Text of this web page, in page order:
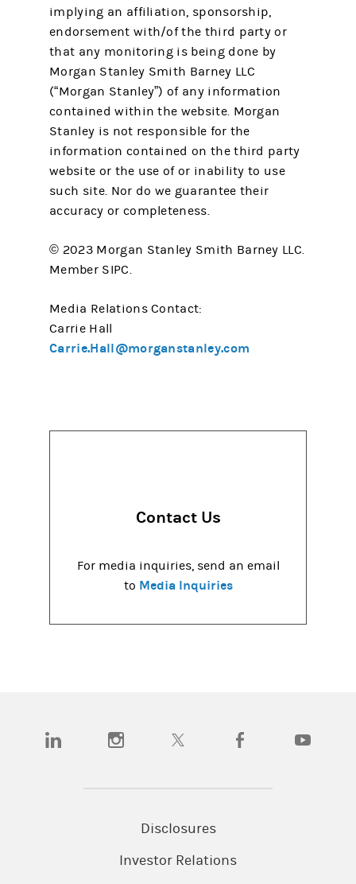
implying an affiliation, sponsorship,
endorsement with/of the third party or
that any monitoring is being done by
Morgan Stanley Smith Barney LLC
(“Morgan Stanley”) of any information
contained within the website. Morgan
Stanley is not responsible for the
information contained on the third party
website or the use of or inability to use
such site. Nor do we guarantee their
accuracy or completeness.
© 2023 Morgan Stanley Smith Barney LLC.
Member SIPC.
Media Relations Contact:
Carrie Hall
Carrie.Hall@morganstanley.com
Contact Us
For media inquiries, send an email
to Media Inquiries
(opens in a new tab)(opens in a new tab)(opens in a new tab)(opens in a new tab)
Disclosures
Investor Relations